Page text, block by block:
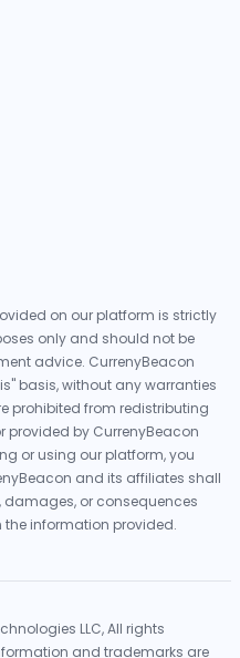
on our platform is strictly
only and should not be
advice. CurrenyBeacon
basis, without any warranties
prohibited from redistributing
by CurrenyBeacon
or using our platform, you
and its affiliates shall
damages, or consequences
information provided.
LLC, All rights
and trademarks are